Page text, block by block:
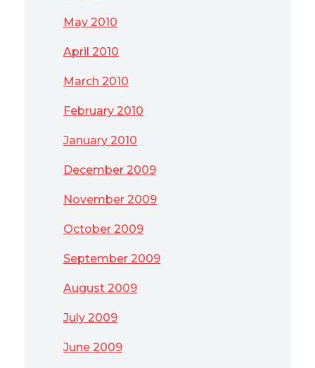
May 2010
April 2010
March 2010
February 2010
January 2010
December 2009
November 2009
October 2009
September 2009
August 2009
July 2009
June 2009